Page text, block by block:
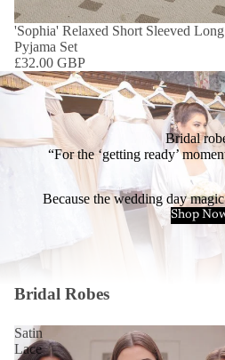
'Sophia' Relaxed Short Sleeved Long
Pyjama Set
£32.00 GBP
Bridal
“For the ‘getting ready’
Because the wedding day
Shop
Bridal Robes
Satin
Lace